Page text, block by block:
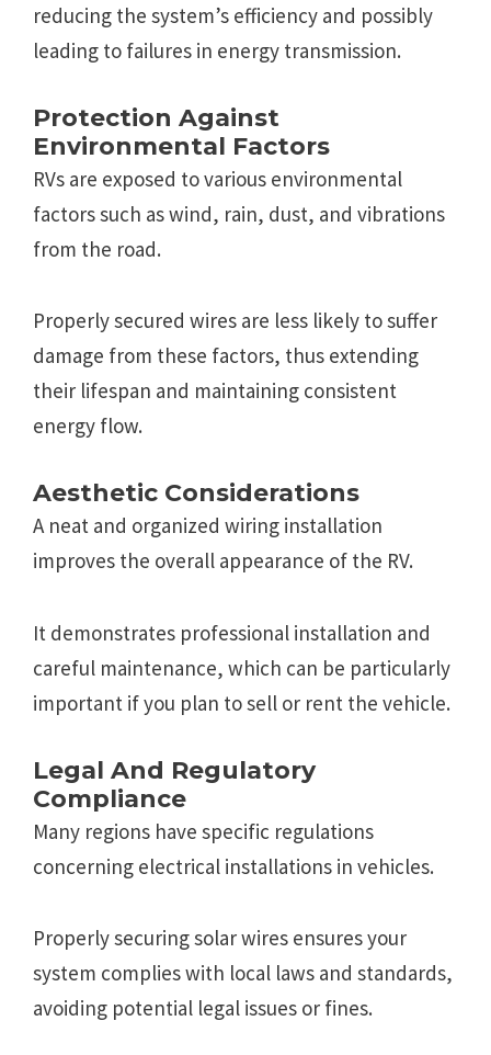
reducing the system’s efficiency and possibly
leading to failures in energy transmission.
Protection Against
Environmental Factors
RVs are exposed to various environmental
factors such as wind, rain, dust, and vibrations
from the road.
Properly secured wires are less likely to suffer
damage from these factors, thus extending
their lifespan and maintaining consistent
energy flow.
Aesthetic Considerations
A neat and organized wiring installation
improves the overall appearance of the RV.
It demonstrates professional installation and
careful maintenance, which can be particularly
important if you plan to sell or rent the vehicle.
Legal And Regulatory
Compliance
Many regions have specific regulations
concerning electrical installations in vehicles.
Properly securing solar wires ensures your
system complies with local laws and standards,
avoiding potential legal issues or fines.